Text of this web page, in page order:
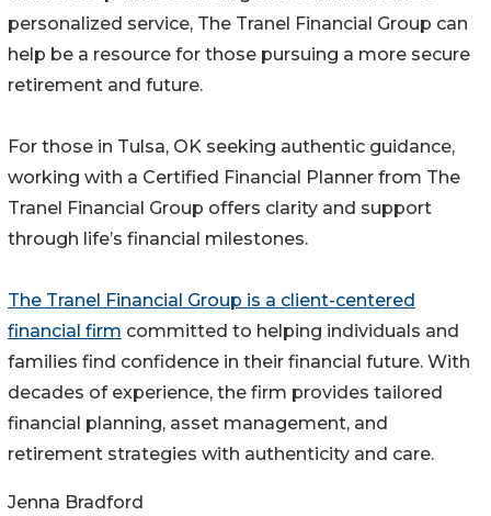
personalized service, The Tranel Financial Group can
help be a resource for those pursuing a more secure
retirement and future.
For those in Tulsa, OK seeking authentic guidance,
working with a Certified Financial Planner from The
Tranel Financial Group offers clarity and support
through life’s financial milestones.
The Tranel Financial Group is a client-centered
financial firm committed to helping individuals and
families find confidence in their financial future. With
decades of experience, the firm provides tailored
financial planning, asset management, and
retirement strategies with authenticity and care.
Jenna Bradford